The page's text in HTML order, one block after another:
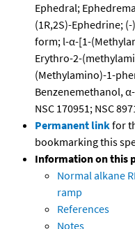
Ephedral;
(1R,2S)-Ephedrine;
form; l-α-[1-
Erythro-2-
(Methylamino)-1-
Benzenemethanol,
NSC 170951; NSC
Permanent linkfor
bookmarking this
Information on this
Normal alkane
ramp
References
Notes